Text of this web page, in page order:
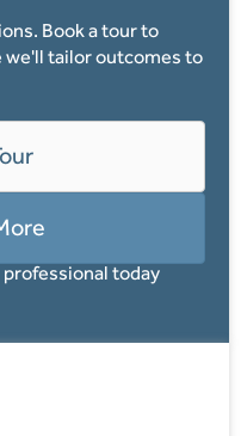
Book a tour to
we'll tailor outcomes to
today